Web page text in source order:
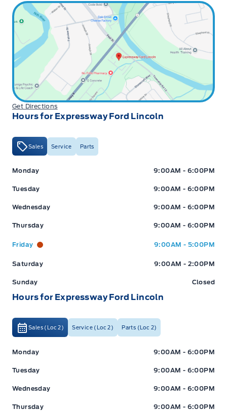
Get Directions
Hours for Expressway Ford Lincoln
Sales Service Parts
Expressway Ford Expressway Ford
Monday 9:00AM - 6:00PM
Tuesday 9:00AM - 6:00PM
Wednesday 9:00AM - 6:00PM
Thursday 9:00AM - 6:00PM
Friday 9:00AM - 5:00PM
Saturday 9:00AM - 2:00PM
Sunday Closed
Hours for Expressway Ford Lincoln
Sales (Loc 2) Service (Loc 2) Parts (Loc 2)
Expressway Ford Expressway Ford
Monday 9:00AM - 6:00PM
Tuesday 9:00AM - 6:00PM
Wednesday 9:00AM - 6:00PM
Thursday 9:00AM - 6:00PM